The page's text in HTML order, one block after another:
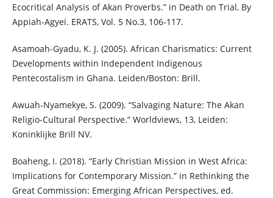
Ecocritical Analysis of Akan Proverbs.” in Death on Trial, By
Appiah-Agyei. ERATS, Vol. 5 No.3, 106-117.
Asamoah-Gyadu, K. J. (2005). African Charismatics: Current
Developments within Independent Indigenous
Pentecostalism in Ghana. Leiden/Boston: Brill.
Awuah-Nyamekye, S. (2009). “Salvaging Nature: The Akan
Religio-Cultural Perspective.” Worldviews, 13, Leiden:
Koninklijke Brill NV.
Boaheng, I. (2018). “Early Christian Mission in West Africa:
Implications for Contemporary Mission.” in Rethinking the
Great Commission: Emerging African Perspectives, ed.